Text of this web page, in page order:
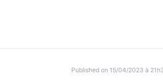
Published on 15/04/2023 à